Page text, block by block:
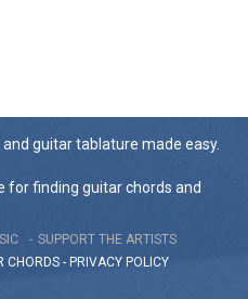
guitar tablature made easy.
for finding guitar chords and
SUPPORT THE ARTISTS
CHORDS - PRIVACY POLICY